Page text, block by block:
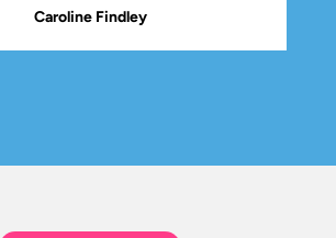
Caroline Findley